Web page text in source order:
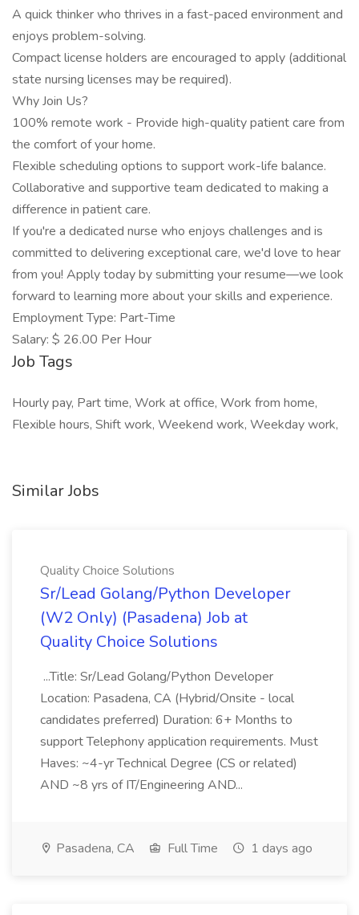
A quick thinker who thrives in a fast-paced environment and
enjoys problem-solving.
Compact license holders are encouraged to apply (additional
state nursing licenses may be required).
Why Join Us?
100% remote work - Provide high-quality patient care from
the comfort of your home.
Flexible scheduling options to support work-life balance.
Collaborative and supportive team dedicated to making a
difference in patient care.
If you're a dedicated nurse who enjoys challenges and is
committed to delivering exceptional care, we'd love to hear
from you! Apply today by submitting your resume—we look
forward to learning more about your skills and experience.
Employment Type: Part-Time
Salary: $ 26.00 Per Hour
Job Tags
Hourly pay, Part time, Work at office, Work from home,
Flexible hours, Shift work, Weekend work, Weekday work,
Similar Jobs
Quality Choice Solutions
Sr/Lead Golang/Python Developer
(W2 Only) (Pasadena) Job at
Quality Choice Solutions
...Title: Sr/Lead Golang/Python Developer
Location: Pasadena, CA (Hybrid/Onsite - local
candidates preferred) Duration: 6+ Months to
support Telephony application requirements. Must
Haves: ~4-yr Technical Degree (CS or related)
AND ~8 yrs of IT/Engineering AND...
Pasadena, CA Full Time 1 days ago